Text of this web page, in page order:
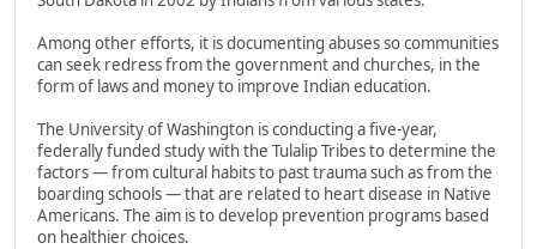
Among other efforts, it is documenting abuses so communities
can seek redress from the government and churches, in the
form of laws and money to improve Indian education.
The University of Washington is conducting a five-year,
federally funded study with the Tulalip Tribes to determine the
factors — from cultural habits to past trauma such as from the
boarding schools — that are related to heart disease in Native
Americans. The aim is to develop prevention programs based
on healthier choices.